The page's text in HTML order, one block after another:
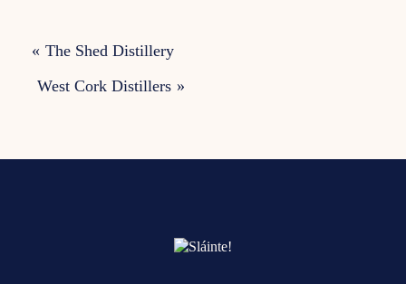
« The Shed Distillery
West Cork Distillers »